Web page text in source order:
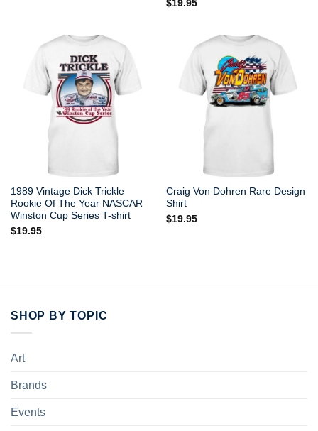
$19.95
1989 Vintage Dick Trickle
Rookie Of The Year NASCAR
Winston Cup Series T-shirt
$19.95
Craig Von Dohren Rare Design
Shirt
$19.95
SHOP BY TOPIC
Art
Brands
Events